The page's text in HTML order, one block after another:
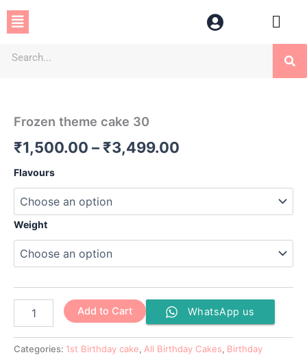
Skip
Menu
Frozen theme cake 30
₹1,500.00 – ₹3,499.00
₹3,499.00
Flavours
Weight
30
Add to Cart WhatsApp us
Categories: 1st Birthday cake, All Birthday Cakes, Birthday